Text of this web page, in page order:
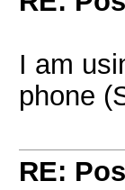
I am
phone
RE: